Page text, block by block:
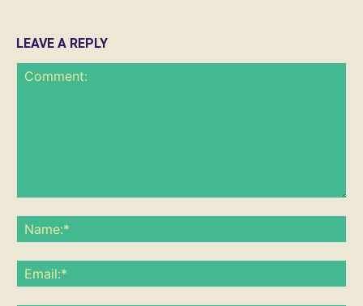
LEAVE A REPLY